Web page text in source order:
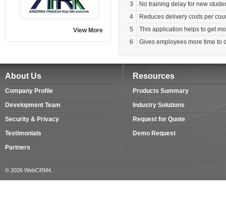
View More
3
No training delay for new
4
Reduces delivery costs per
5
This application helps to get
6
Gives employees more time to
About Us
Company Profile
Development Team
Security & Privacy
Testimonials
Partners
Resources
Products Summary
Industry Solutions
Request for Quote
Demo Request
© 2026 WebCRM4.